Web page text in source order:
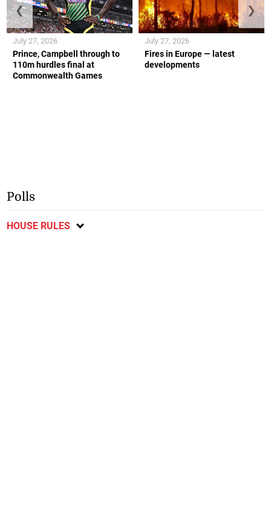
Prince, Campbell through to
110m hurdles final at
Commonwealth Games
July 27, 2026
Fires in Europe — latest
developments
July 27, 2026
❮ ❯
Polls
HOUSE RULES